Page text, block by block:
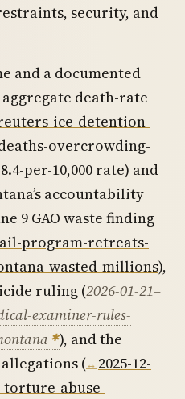
security, and
and a documented
death-rate
ice-detention-
overcrowding-
8.4-per-10,000 rate) and
accountability
9 GAO waste finding
program-retreats-
wasted-millions),
ruling (2026-01-21–
examiner-rules-
), and the
(
2025-12-
abuse-